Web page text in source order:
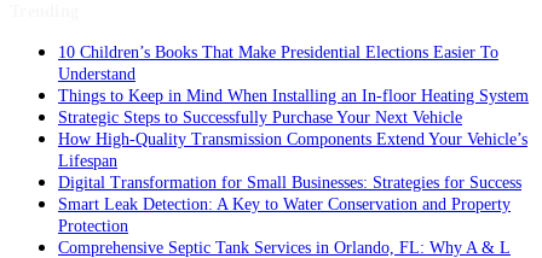
10 Children’s Books That Make Presidential Elections Easier To
Understand
Things to Keep in Mind When Installing an In-floor Heating System
Strategic Steps to Successfully Purchase Your Next Vehicle
How High-Quality Transmission Components Extend Your Vehicle’s
Lifespan
Digital Transformation for Small Businesses: Strategies for Success
Smart Leak Detection: A Key to Water Conservation and Property
Protection
Comprehensive Septic Tank Services in Orlando, FL: Why A & L